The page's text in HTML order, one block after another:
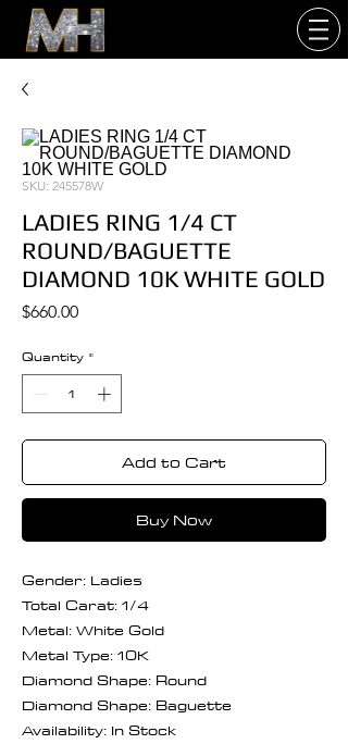
SKU: 245578W
LADIES RING 1/4 CT
ROUND/BAGUETTE
DIAMOND 10K WHITE GOLD
$660.00Price
Quantity *
Add to Cart
Buy Now
Gender: Ladies
Total Carat: 1/4
Metal: White Gold
Metal Type: 10K
Diamond Shape: Round
Diamond Shape: Baguette
Availability: In Stock